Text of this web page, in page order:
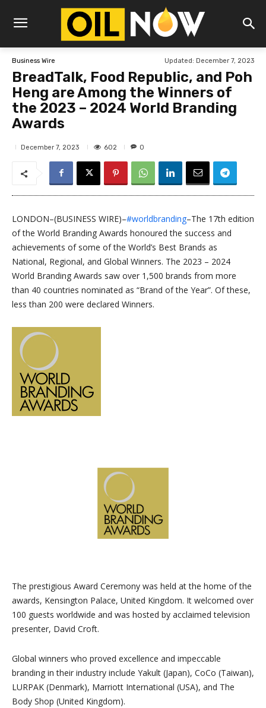
Business Wire Updated: December 7, 2023
BreadTalk, Food Republic, and Poh
Heng are Among the Winners of
the 2023 – 2024 World Branding
Awards
December 7, 2023 602 0
LONDON–(BUSINESS WIRE)–#worldbranding–The 17th edition
of the World Branding Awards honoured the success and
achievements of some of the World’s Best Brands as
National, Regional, and Global Winners. The 2023 – 2024
World Branding Awards saw over 1,500 brands from more
than 40 countries nominated as “Brand of the Year”. Of these,
less than 200 were declared Winners.
The prestigious Award Ceremony was held at the home of the
awards, Kensington Palace, United Kingdom. It welcomed over
100 guests worldwide and was hosted by acclaimed television
presenter, David Croft.
Global winners who proved excellence and impeccable
branding in their industry include Yakult (Japan), CoCo (Taiwan),
LURPAK (Denmark), Marriott International (USA), and The
Body Shop (United Kingdom).